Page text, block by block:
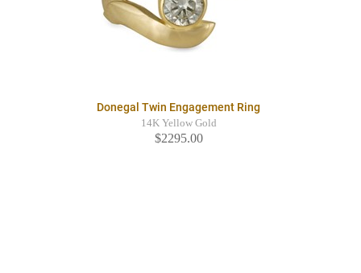
Donegal Twin Engagement Ring
14K Yellow Gold
$2295.00